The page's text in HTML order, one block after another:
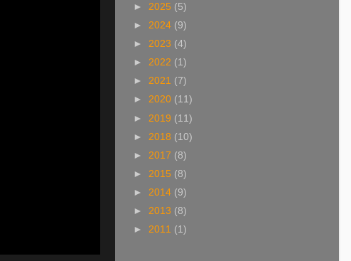
► 2025 (5)
► 2024 (9)
► 2023 (4)
► 2022 (1)
► 2021 (7)
► 2020 (11)
► 2019 (11)
► 2018 (10)
► 2017 (8)
► 2015 (8)
► 2014 (9)
► 2013 (8)
► 2011 (1)